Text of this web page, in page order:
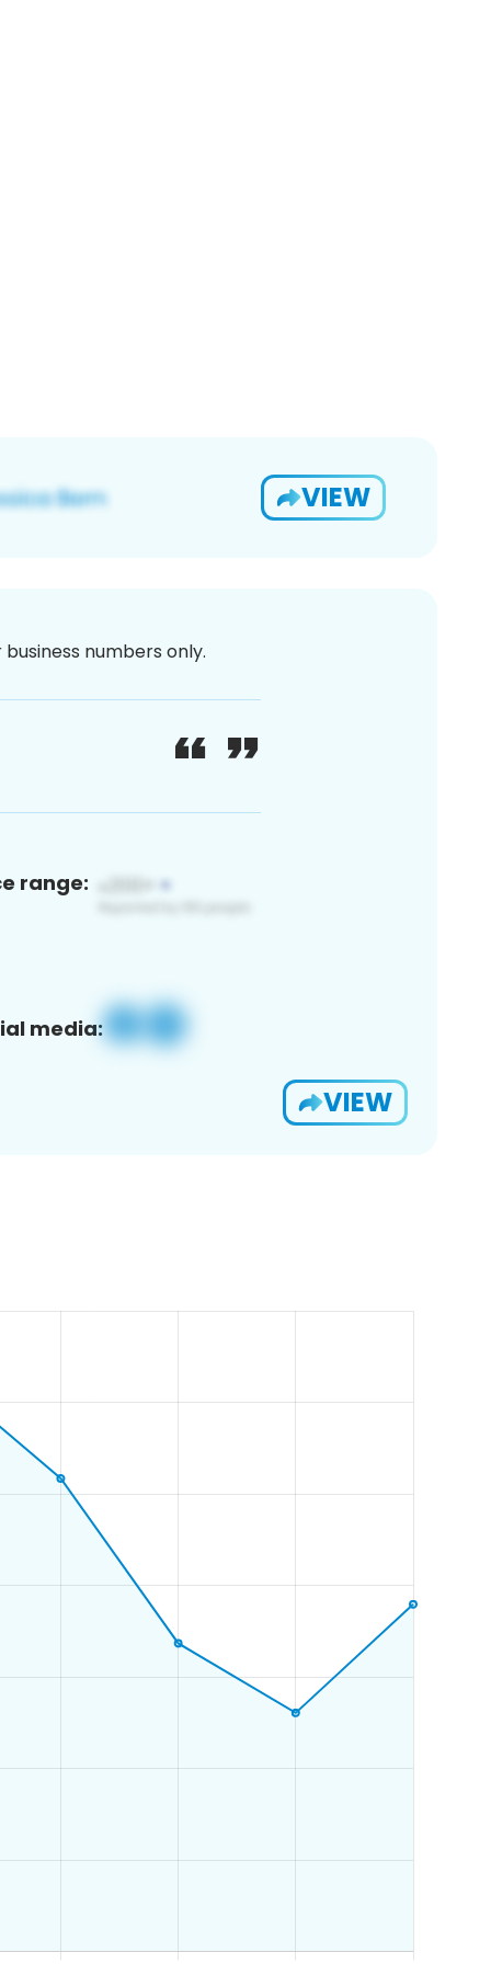
VIEW
numbers only.
range:
media:
VIEW